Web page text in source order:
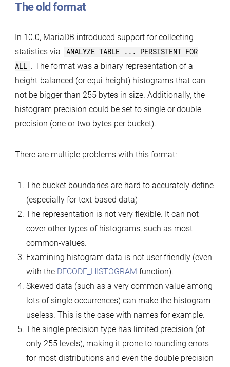
The old format
In 10.0, MariaDB introduced support for collecting
statistics via
ANALYZE TABLE ... PERSISTENT FOR
ALL . The format was a binary representation of a
height-balanced (or equi-height) histograms that can
not be bigger than 255 bytes in size. Additionally, the
histogram precision could be set to single or double
precision (one or two bytes per bucket).
There are multiple problems with this format:
The bucket boundaries are hard to accurately define
(especially for text-based data)
The representation is not very flexible. It can not
cover other types of histograms, such as most-
common-values.
Examining histogram data is not user friendly (even
with the DECODE_HISTOGRAM function).
Skewed data (such as a very common value among
lots of single occurrences) can make the histogram
useless. This is the case with names for example.
The single precision type has limited precision (of
only 255 levels), making it prone to rounding errors
for most distributions and even the double precision